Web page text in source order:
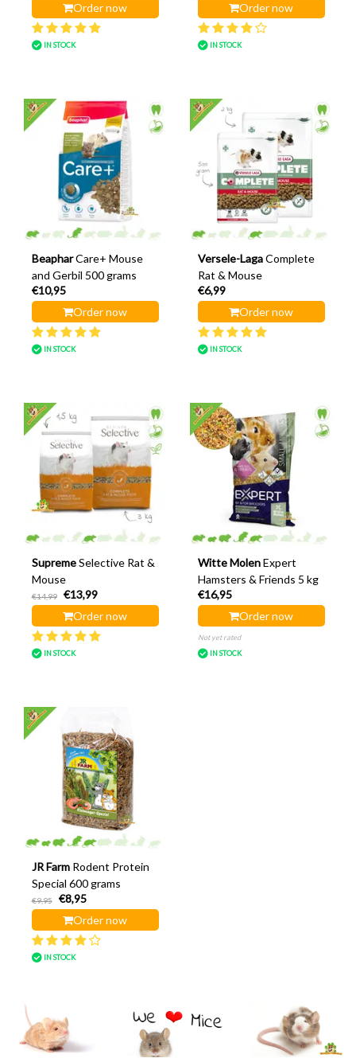
Order now
IN STOCK
Order now
IN STOCK
Beaphar Care+ Mouse
and Gerbil 500 grams
€10,95
Order now
IN STOCK
Versele-Laga Complete
Rat & Mouse
€6,99
Order now
IN STOCK
Supreme Selective Rat &
Mouse
€14,99
€13,99
Order now
IN STOCK
Witte Molen Expert
Hamsters & Friends 5 kg
€16,95
Order now
Not yet rated
IN STOCK
JR Farm Rodent Protein
Special 600 grams
€9,95
€8,95
Order now
IN STOCK